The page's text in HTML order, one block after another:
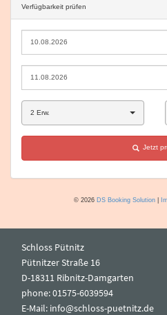
Schloss Pütnitz
Pütnitzer Straße 16
D-18311 Ribnitz-Damgarten
phone: 01575-6039594
E-Mail: info@schloss-puetnitz.de